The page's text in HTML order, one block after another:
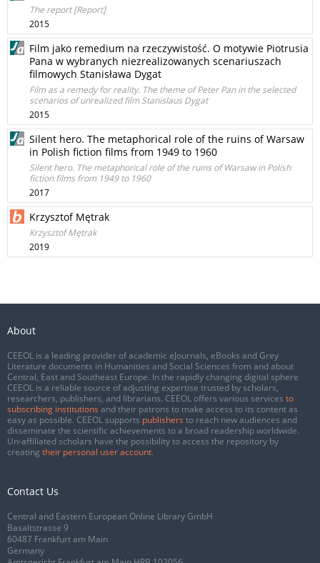
The report [Report]
2015
Film jako remedium na rzeczywistość. O motywie Piotrusia
Pana w wybranych niezrealizowanych scenariuszach
filmowych Stanisława Dygat
Film as a remedy for reality. The theme of Peter Pan in the selected
scenarios of unrealized film Stanislaus Dygat
2015
Silent hero. The metaphorical role of the ruins of Warsaw
in Polish fiction films from 1949 to 1960
Silent hero. The metaphorical role of the ruins of Warsaw in Polish
fiction films from 1949 to 1960
2017
Krzysztof Mętrak
Krzysztof Mętrak
2019
About
CEEOL is a leading provider of academic eJournals, eBooks and Grey
Literature documents in Humanities and Social Sciences from and about
Central, East and Southeast Europe. In the rapidly changing digital sphere
CEEOL is a reliable source of adjusting expertise trusted by scholars,
researchers, publishers, and librarians. CEEOL offers various services to
subscribing institutions and their patrons to make access to its content as
easy as possible. CEEOL supports publishers to reach new audiences and
disseminate the scientific achievements to a broad readership worldwide.
Un-affiliated scholars have the possibility to access the repository by
creating their personal user account.
Contact Us
Central and Eastern European Online Library GmbH
Basaltstrasse 9
60487 Frankfurt am Main
Germany